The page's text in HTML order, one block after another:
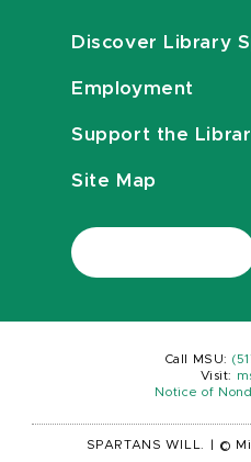
Discover Library
Employment
Support the
Site Map
Call MSU:
Visit:
Notice of
SPARTANS WILL. ©